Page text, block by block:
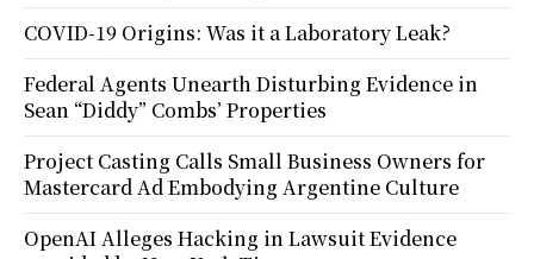
COVID-19 Origins: Was it a Laboratory Leak?
Federal Agents Unearth Disturbing Evidence in
Sean “Diddy” Combs’ Properties
Project Casting Calls Small Business Owners for
Mastercard Ad Embodying Argentine Culture
OpenAI Alleges Hacking in Lawsuit Evidence